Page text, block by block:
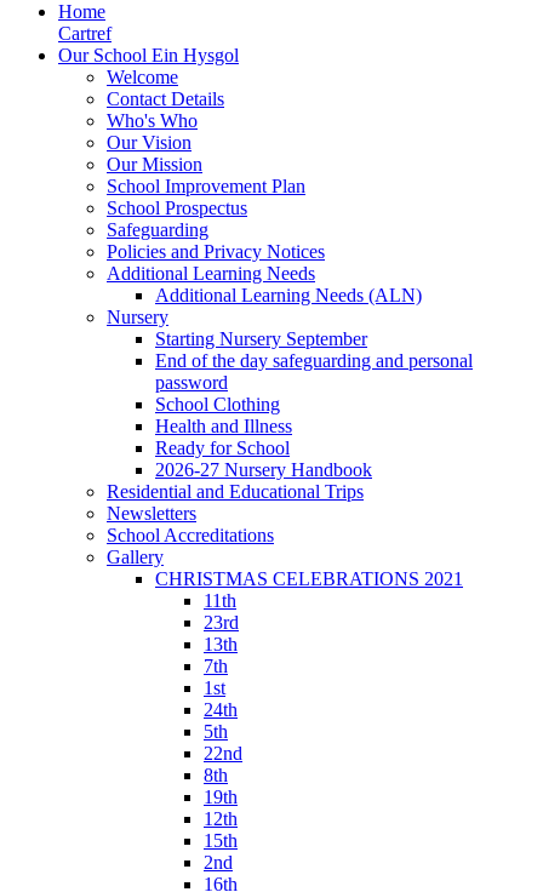
Home
Cartref
Our School Ein Hysgol
Welcome
Contact Details
Who's Who
Our Vision
Our Mission
School Improvement Plan
School Prospectus
Safeguarding
Policies and Privacy Notices
Additional Learning Needs
Additional Learning Needs (ALN)
Nursery
Starting Nursery September
End of the day safeguarding and personal
password
School Clothing
Health and Illness
Ready for School
2026-27 Nursery Handbook
Residential and Educational Trips
Newsletters
School Accreditations
Gallery
CHRISTMAS CELEBRATIONS 2021
11th
23rd
13th
7th
1st
24th
5th
22nd
8th
19th
12th
15th
2nd
16th